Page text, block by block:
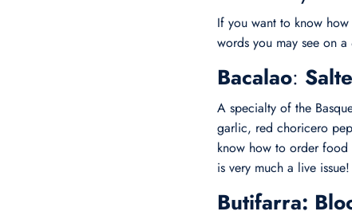
If you want to know
words you may see on a
Bacalao:
A specialty of the
garlic, red choricero
know how to order
is very much a live issue!
Butifarra: